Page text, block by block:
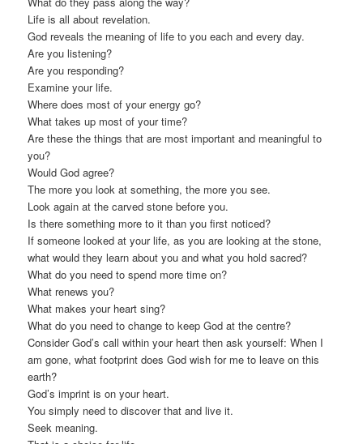
Life is all about revelation.
God reveals the meaning of life to you each and every day.
Are you listening?
Are you responding?
Examine your life.
Where does most of your energy go?
What takes up most of your time?
Are these the things that are most important and meaningful to
you?
Would God agree?
The more you look at something, the more you see.
Look again at the carved stone before you.
Is there something more to it than you first noticed?
If someone looked at your life, as you are looking at the stone,
what would they learn about you and what you hold sacred?
What do you need to spend more time on?
What renews you?
What makes your heart sing?
What do you need to change to keep God at the centre?
Consider God’s call within your heart then ask yourself: When I
am gone, what footprint does God wish for me to leave on this
earth?
God’s imprint is on your heart.
You simply need to discover that and live it.
Seek meaning.